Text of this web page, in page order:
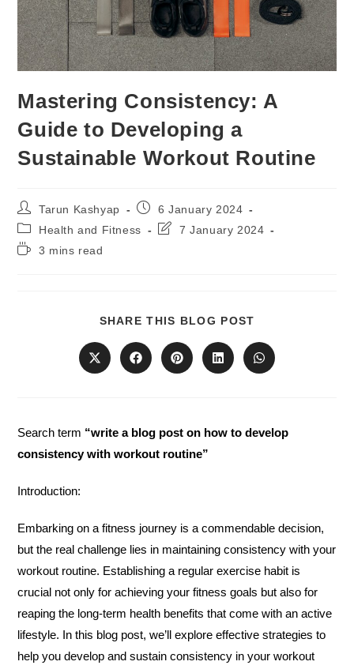
Mastering Consistency: A
Guide to Developing a
Sustainable Workout Routine
Post
author:
Tarun Kashyap
Post
published:
6 January 2024
Post
category:
Health and Fitness
Post7 January 2024
Reading3 mins read
SHARE THIS BLOG POST
CONTENT
Opens
in
Opens
in
Opens
in
Opens
in
Opens
in
Search term “write a blog post on how to develop
consistency with workout routine”
Introduction:
Embarking on a fitness journey is a commendable decision,
but the real challenge lies in maintaining consistency with your
workout routine. Establishing a regular exercise habit is
crucial not only for achieving your fitness goals but also for
reaping the long-term health benefits that come with an active
lifestyle. In this blog post, we’ll explore effective strategies to
help you develop and sustain consistency in your workout